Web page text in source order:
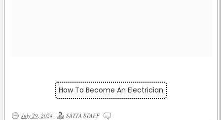
How To Become An Electrician
July 29, 2024 SATTA STAFF